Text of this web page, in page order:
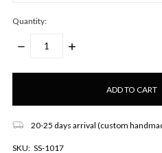
Quantity:
DECREASE
INCREASE
Only
20-25 days arrival (custom
SKU: SS-1017